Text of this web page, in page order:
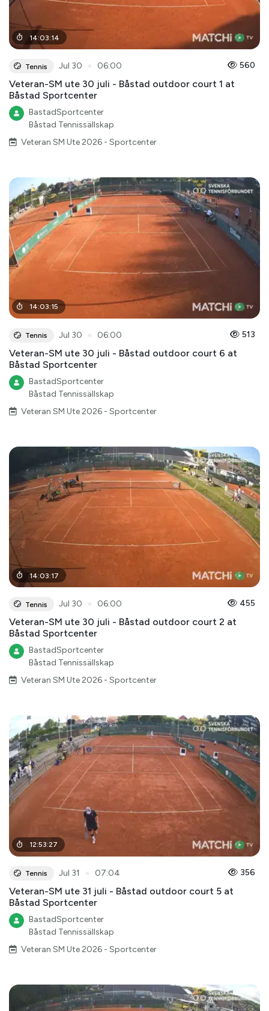
14:03:14
Tennis Jul 30 06:00 560
Veteran-SM ute 30 juli - Båstad outdoor court 1 at
Båstad Sportcenter
BastadSportcenter
Båstad Tennissällskap
Veteran SM Ute 2026 - Sportcenter
14:03:15
Tennis Jul 30 06:00 513
Veteran-SM ute 30 juli - Båstad outdoor court 6 at
Båstad Sportcenter
BastadSportcenter
Båstad Tennissällskap
Veteran SM Ute 2026 - Sportcenter
14:03:17
Tennis Jul 30 06:00 455
Veteran-SM ute 30 juli - Båstad outdoor court 2 at
Båstad Sportcenter
BastadSportcenter
Båstad Tennissällskap
Veteran SM Ute 2026 - Sportcenter
12:53:27
Tennis Jul 31 07:04 356
Veteran-SM ute 31 juli - Båstad outdoor court 5 at
Båstad Sportcenter
BastadSportcenter
Båstad Tennissällskap
Veteran SM Ute 2026 - Sportcenter